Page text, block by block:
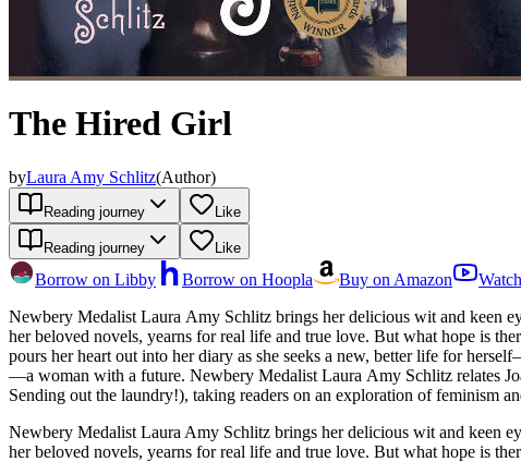
The Hired Girl
byLaura Amy Schlitz(Author)
Reading journey Like
Reading journey Like
Borrow on Libby Borrow on Hoopla Buy on Amazon
Newbery Medalist Laura Amy Schlitz brings her delicious wit and keen eye to early twentieth-
her beloved novels, yearns for real life and true love. But what hope is
pours her heart out into her diary as she seeks a new, better life for
—a woman with a future. Newbery Medalist Laura Amy Schlitz relates
Sending out the laundry!), taking readers on an exploration of feminism
Newbery Medalist Laura Amy Schlitz brings her delicious wit and keen
her beloved novels, yearns for real life and true love. But what hope is